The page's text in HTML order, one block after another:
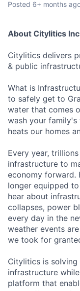
Posted 6+ months
About Citylitics
Citylitics delivers
& public
What is
to safely get to
water that comes
wash your
heats our homes
Every year,
infrastructure to
economy forward.
longer equipped
hear about
collapses, power
every day in the
weather events
we took for
Citylitics is
infrastructure
platform that